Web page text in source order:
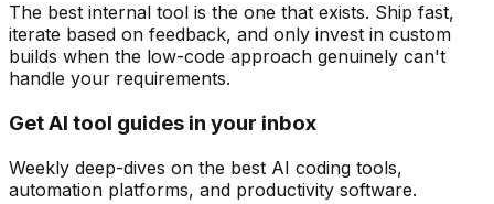
The best internal tool is the one that exists. Ship fast,
iterate based on feedback, and only invest in custom
builds when the low-code approach genuinely can't
handle your requirements.
Get AI tool guides in your inbox
Weekly deep-dives on the best AI coding tools,
automation platforms, and productivity software.